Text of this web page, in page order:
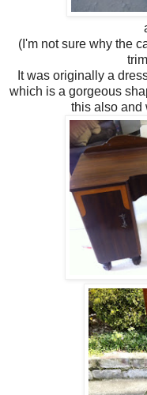
(I'm not sure why the
It was originally a
which is a gorgeous
this also and